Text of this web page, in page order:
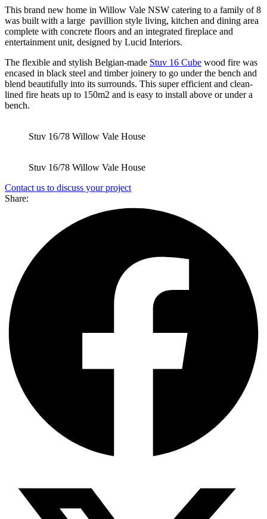
This brand new home in Willow Vale NSW catering to a family of 8
was built with a large pavillion style living, kitchen and dining area
complete with concrete floors and an integrated fireplace and
entertainment unit, designed by Lucid Interiors.
The flexible and stylish Belgian-made Stuv 16 Cube wood fire was
encased in black steel and timber joinery to go under the bench and
blend beautifully into its surrounds. This super efficient and clean-
lined fire heats up to 150m2 and is easy to install above or under a
bench.
Stuv 16/78 Willow Vale House
Stuv 16/78 Willow Vale House
Contact us to discuss your project
Share: